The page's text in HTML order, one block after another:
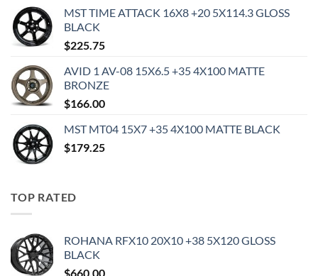
MST TIME ATTACK 16X8 +20 5X114.3 GLOSS
BLACK
$225.75
AVID 1 AV-08 15X6.5 +35 4X100 MATTE
BRONZE
$166.00
MST MT04 15X7 +35 4X100 MATTE BLACK
$179.25
TOP RATED
ROHANA RFX10 20X10 +38 5X120 GLOSS
BLACK
$660.00